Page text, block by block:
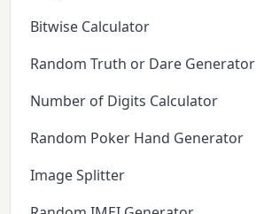
Bitwise Calculator
Random Truth or Dare Generator
Number of Digits Calculator
Random Poker Hand Generator
Image Splitter